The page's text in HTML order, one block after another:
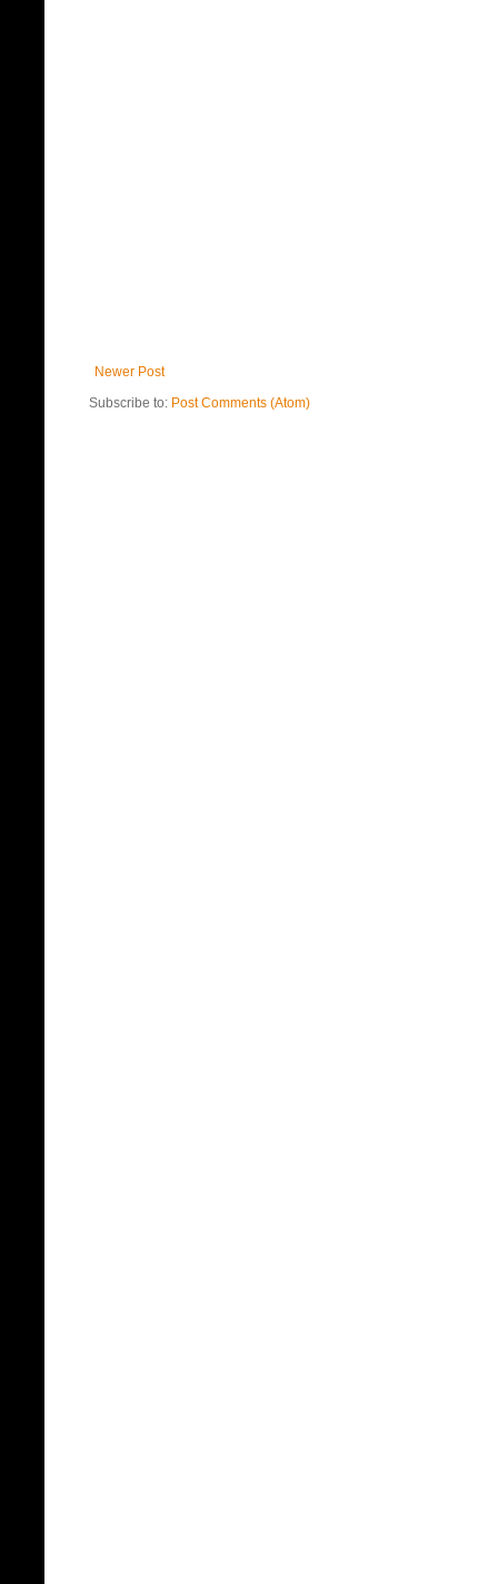
Newer Post
Subscribe to: Post Comments (Atom)